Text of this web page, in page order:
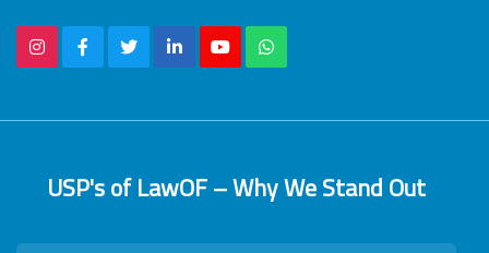
USP's of LawOF – Why We Stand Out